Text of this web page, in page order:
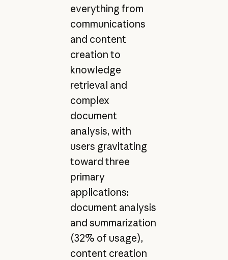
everything from
communications
and content
creation to
knowledge
retrieval and
complex
document
analysis, with
users gravitating
toward three
primary
applications:
document analysis
and summarization
(32% of usage),
content creation